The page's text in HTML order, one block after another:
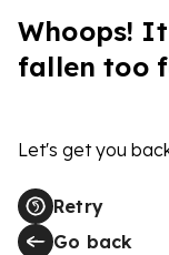
Whoops!
fallen too
Let's get you
Retry
Go back